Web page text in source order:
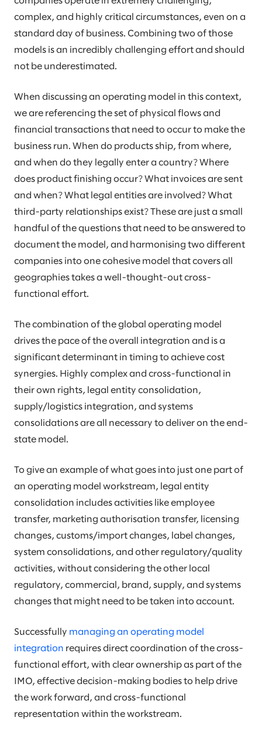
complex, and highly critical circumstances, even on a
standard day of business. Combining two of those
models is an incredibly challenging effort and should
not be underestimated.
When discussing an operating model in this context,
we are referencing the set of physical flows and
financial transactions that need to occur to make the
business run. When do products ship, from where,
and when do they legally enter a country? Where
does product finishing occur? What invoices are sent
and when? What legal entities are involved? What
third-party relationships exist? These are just a small
handful of the questions that need to be answered to
document the model, and harmonising two different
companies into one cohesive model that covers all
geographies takes a well-thought-out cross-
functional effort.
The combination of the global operating model
drives the pace of the overall integration and is a
significant determinant in timing to achieve cost
synergies. Highly complex and cross-functional in
their own rights, legal entity consolidation,
supply/logistics integration, and systems
consolidations are all necessary to deliver on the end-
state model.
To give an example of what goes into just one part of
an operating model workstream, legal entity
consolidation includes activities like employee
transfer, marketing authorisation transfer, licensing
changes, customs/import changes, label changes,
system consolidations, and other regulatory/quality
activities, without considering the other local
regulatory, commercial, brand, supply, and systems
changes that might need to be taken into account.
Successfully managing an operating model
integration requires direct coordination of the cross-
functional effort, with clear ownership as part of the
IMO, effective decision-making bodies to help drive
the work forward, and cross-functional
representation within the workstream.